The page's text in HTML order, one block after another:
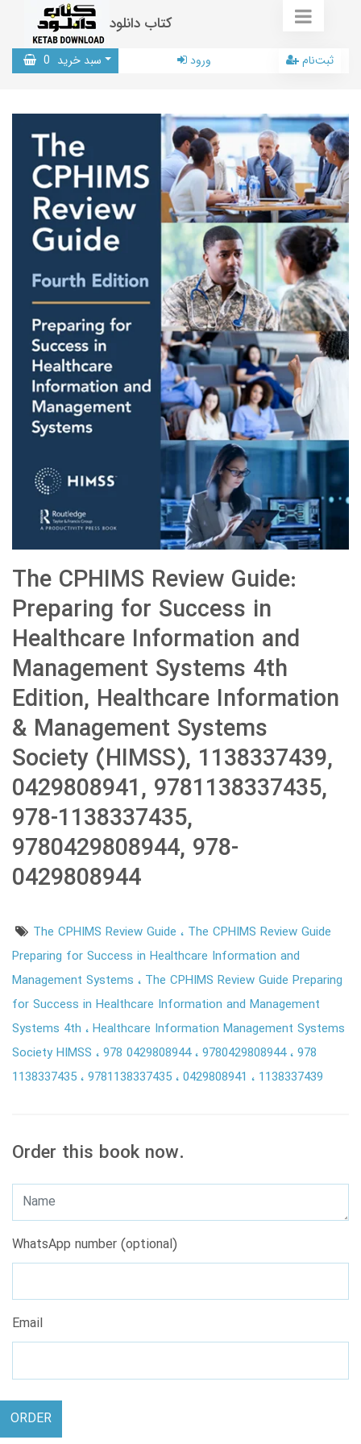
کتاب دانلود
سبد خرید 0 ورود ثبت‌نام
The CPHIMS Review Guide:
Preparing for Success in
Healthcare Information and
Management Systems 4th
Edition, Healthcare Information
& Management Systems
Society (HIMSS), 1138337439,
0429808941, 9781138337435,
978-1138337435,
9780429808944, 978-
0429808944
The CPHIMS Review Guide The CPHIMS Review Guide
Preparing for Success in Healthcare Information and
Management Systems
The CPHIMS Review Guide Preparing
for Success in Healthcare Information and Management
Systems 4th
Healthcare Information Management Systems
Society HIMSS
978 0429808944 9780429808944 978
1138337435 9781138337435 0429808941 1138337439
Order this book now.
WhatsApp number (optional)
Email
ORDER